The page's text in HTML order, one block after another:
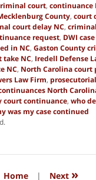
court, continuance
County, court
court delay NC,
request, DWI
in NC, Gaston County
take NC, Iredell Defense
NC, North Carolina court
Law Firm,
North
court continuance, who
was my case continued
Home | Next »